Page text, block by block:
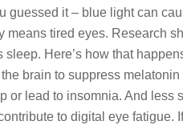
guessed it – blue light can
means tired eyes. Research
sleep. Here’s how that
brain to suppress
or lead to insomnia. And
to digital eye fatigue.